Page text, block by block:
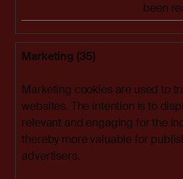
been
Marketing (35)
Marketing cookies are used to
websites. The intention is to
relevant and engaging for the
thereby more valuable for
advertisers.